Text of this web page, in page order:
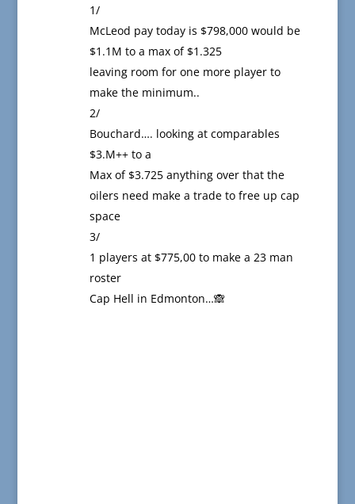
1/
McLeod pay today is $798,000 would be
$1.1M to a max of $1.325
leaving room for one more player to
make the minimum..
2/
Bouchard…. looking at comparables
$3.M++ to a
Max of $3.725 anything over that the
oilers need make a trade to free up cap
space
3/
1 players at $775,00 to make a 23 man
roster
Cap Hell in Edmonton…🙈